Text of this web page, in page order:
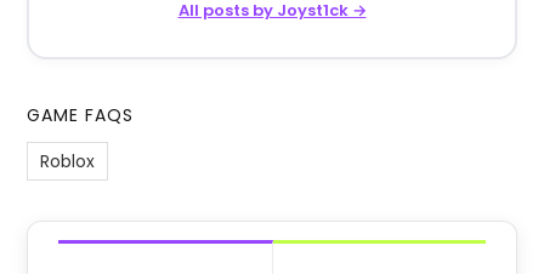
All posts by Joyst1ck →
GAME FAQS
Roblox